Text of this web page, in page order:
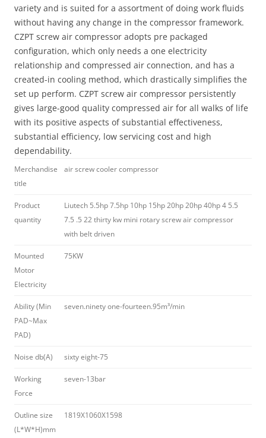
variety and is suited for a assortment of doing work fluids
without having any change in the compressor framework.
CZPT screw air compressor adopts pre packaged
configuration, which only needs a one electricity
relationship and compressed air connection, and has a
created-in cooling method, which drastically simplifies the
set up perform. CZPT screw air compressor persistently
gives large-good quality compressed air for all walks of life
with its positive aspects of substantial effectiveness,
substantial efficiency, low servicing cost and high
dependability.
Merchandise
title
air screw cooler compressor
Product
quantity
Liutech 5.5hp 7.5hp 10hp 15hp 20hp 20hp 40hp 4 5.5
7.5 .5 22 thirty kw mini rotary screw air compressor
with belt driven
Mounted
Motor
Electricity
75KW
Ability (Min
PAD~Max
PAD)
seven.ninety one-fourteen.95m³/min
Noise db(A) sixty eight-75
Working
Force
seven-13bar
Outline size
(L*W*H)mm
1819X1060X1598